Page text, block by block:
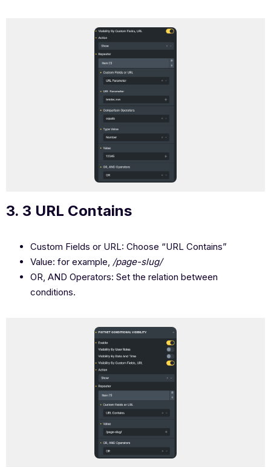
3. 3 URL Contains
Custom Fields or URL: Choose “URL Contains”
Value: for example, /page-slug/
OR, AND Operators: Set the relation between
conditions.